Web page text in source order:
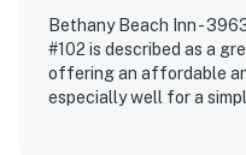
Bethany Beach Inn -
#102 is described as a
offering an affordable
especially well for a